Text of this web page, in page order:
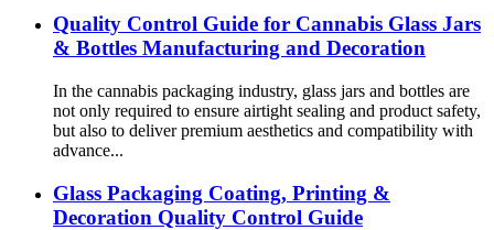
Quality Control Guide for Cannabis Glass Jars
& Bottles Manufacturing and Decoration
In the cannabis packaging industry, glass jars and bottles are
not only required to ensure airtight sealing and product safety,
but also to deliver premium aesthetics and compatibility with
advance...
Glass Packaging Coating, Printing &
Decoration Quality Control Guide